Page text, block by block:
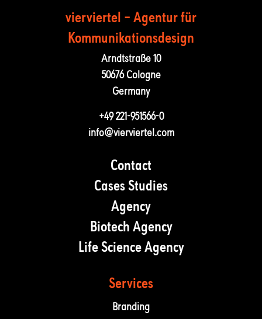
vierviertel – Agentur für
Kommunika­tions­design
Arndtstraße 10
50676 Cologne
Germany
+49 221-951566-0
info@vierviertel.com
Contact
Cases Studies
Agency
Biotech Agency
Life Science Agency
Services
Branding